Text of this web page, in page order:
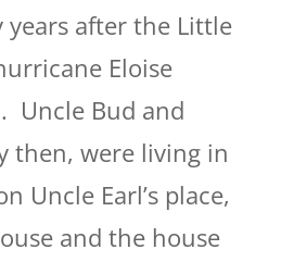
years after the Little
Eloise
Uncle Bud and
then, were living in
Uncle Earl’s place,
and the house